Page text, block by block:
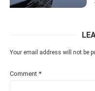
Your email address will not be
Comment *